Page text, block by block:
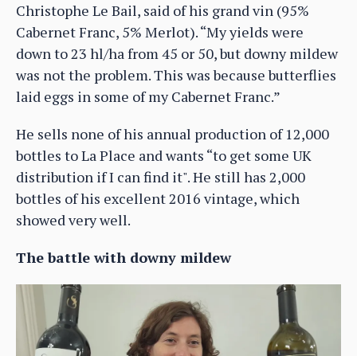
Christophe Le Bail, said of his grand vin (95%
Cabernet Franc, 5% Merlot). “My yields were
down to 23 hl/ha from 45 or 50, but downy mildew
was not the problem. This was because butterflies
laid eggs in some of my Cabernet Franc.”
He sells none of his annual production of 12,000
bottles to La Place and wants “to get some UK
distribution if I can find it". He still has 2,000
bottles of his excellent 2016 vintage, which
showed very well.
The battle with downy mildew